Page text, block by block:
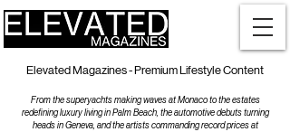
Elevated Magazines - Premium Lifestyle Content
From the superyachts making waves at Monaco to the estates
redefining luxury living in Palm Beach, the automotive debuts turning
heads in Geneva, and the artists commanding record prices at